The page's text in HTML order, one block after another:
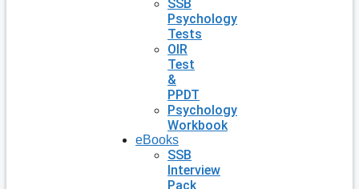
SSB
Psychology
Tests
OIR
Test
&
PPDT
Psychology
Workbook
eBooks
SSB
Interview
Pack